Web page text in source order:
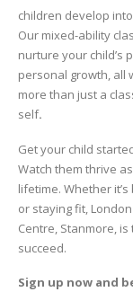
children develop
Our mixed-ability
nurture your child’s
personal growth, all
more than just a
self.
Get your child
Watch them thrive
lifetime. Whether
or staying fit,
Centre, Stanmore,
succeed.
Sign up now and